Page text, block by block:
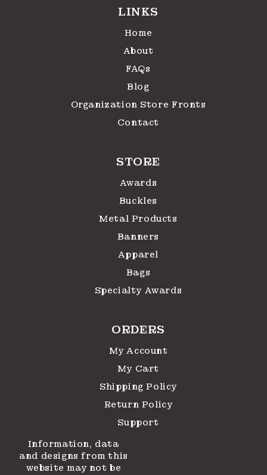
LINKS
Home
About
FAQs
Blog
Organization Store Fronts
Contact
STORE
Awards
Buckles
Metal Products
Banners
Apparel
Bags
Specialty Awards
ORDERS
My Account
My Cart
Shipping Policy
Return Policy
Support
Information, data
and designs from this
website may not be